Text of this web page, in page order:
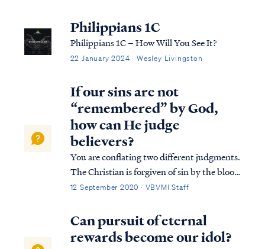
Philippians 1C
Philippians 1C – How Will You See It?
22 January 2024 · Wesley Livingston
If our sins are not
“remembered” by God,
how can He judge
believers?
You are conflating two different judgments.
The Christian is forgiven of sin by the blood
of Christ, so our sins are not "remembered"
accountable for them with the penalty of
the Second Death. This is t...
12 September 2020 · VBVMI Staff
Can pursuit of eternal
rewards become our idol?